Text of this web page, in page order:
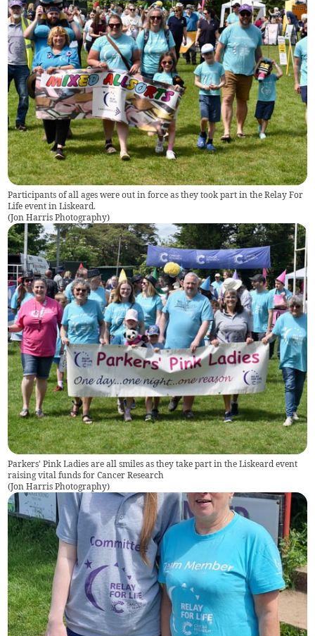
Participants of all ages were out in force as they took part in the Relay For
Life event in Liskeard.
(Jon Harris Photography)
Parkers' Pink Ladies are all smiles as they take part in the Liskeard event
raising vital funds for Cancer Research
(Jon Harris Photography)